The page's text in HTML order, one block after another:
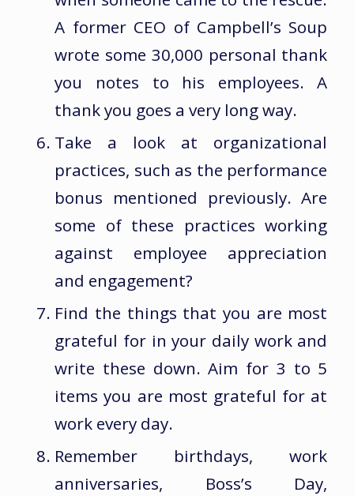
A former CEO of Campbell’s Soup
wrote some 30,000 personal thank
you notes to his employees. A
thank you goes a very long way.
Take a look at organizational
practices, such as the performance
bonus mentioned previously. Are
some of these practices working
against employee appreciation
and engagement?
Find the things that you are most
grateful for in your daily work and
write these down. Aim for 3 to 5
items you are most grateful for at
work every day.
Remember birthdays, work
anniversaries, Boss’s Day,